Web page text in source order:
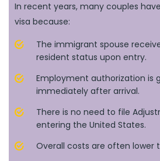
In recent years, many couples
visa because:
The immigrant spouse
resident status upon entry.
Employment authorization is
immediately after arrival.
There is no need to file
entering the United States.
Overall costs are often lower